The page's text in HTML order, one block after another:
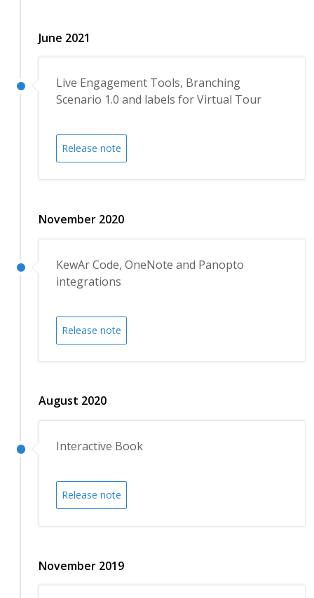
June 2021
Live Engagement Tools, Branching
Scenario 1.0 and labels for Virtual Tour
Release note
November 2020
KewAr Code, OneNote and Panopto
integrations
Release note
August 2020
Interactive Book
Release note
November 2019